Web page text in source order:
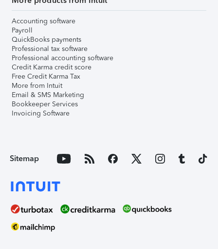
Accounting software
Payroll
QuickBooks payments
Professional tax software
Professional accounting software
Credit Karma credit score
Free Credit Karma Tax
More from Intuit
Email & SMS Marketing
Bookkeeper Services
Invoicing Software
Sitemap